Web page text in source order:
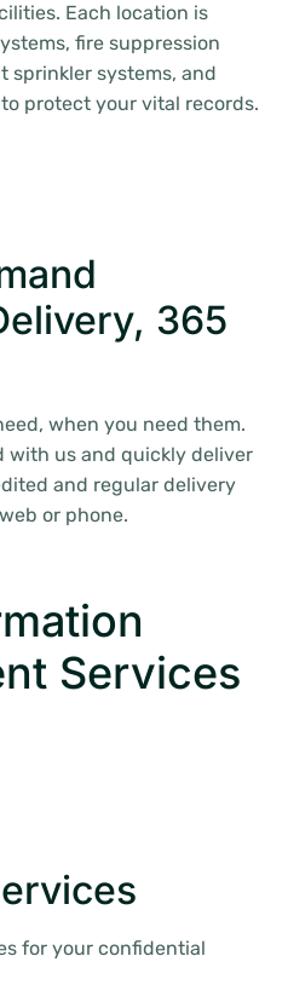
Each location is
fire suppression
sprinkler systems, and
protect your vital records.
365
when you need them.
with us and quickly deliver
and regular delivery
or phone.
Services
for your confidential